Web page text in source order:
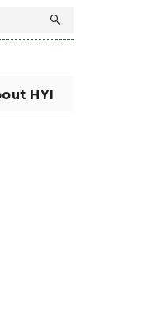
Search
HYI